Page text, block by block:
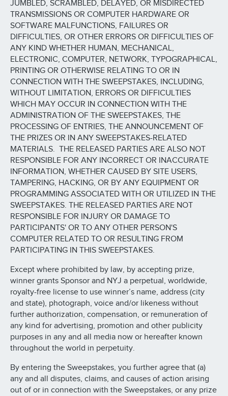
JUMBLED, SCRAMBLED, DELAYED, OR MISDIRECTED
TRANSMISSIONS OR COMPUTER HARDWARE OR
SOFTWARE MALFUNCTIONS, FAILURES OR
DIFFICULTIES, OR OTHER ERRORS OR DIFFICULTIES OF
ANY KIND WHETHER HUMAN, MECHANICAL,
ELECTRONIC, COMPUTER, NETWORK, TYPOGRAPHICAL,
PRINTING OR OTHERWISE RELATING TO OR IN
CONNECTION WITH THE SWEEPSTAKES, INCLUDING,
WITHOUT LIMITATION, ERRORS OR DIFFICULTIES
WHICH MAY OCCUR IN CONNECTION WITH THE
ADMINISTRATION OF THE SWEEPSTAKES, THE
PROCESSING OF ENTRIES, THE ANNOUNCEMENT OF
THE PRIZES OR IN ANY SWEEPSTAKES-RELATED
MATERIALS. THE RELEASED PARTIES ARE ALSO NOT
RESPONSIBLE FOR ANY INCORRECT OR INACCURATE
INFORMATION, WHETHER CAUSED BY SITE USERS,
TAMPERING, HACKING, OR BY ANY EQUIPMENT OR
PROGRAMMING ASSOCIATED WITH OR UTILIZED IN THE
SWEEPSTAKES. THE RELEASED PARTIES ARE NOT
RESPONSIBLE FOR INJURY OR DAMAGE TO
PARTICIPANTS' OR TO ANY OTHER PERSON'S
COMPUTER RELATED TO OR RESULTING FROM
PARTICIPATING IN THIS SWEEPSTAKES.
Except where prohibited by law, by accepting prize,
winner grants Sponsor and NYJ a perpetual, worldwide,
royalty-free license to use winner’s name, address (city
and state), photograph, voice and/or likeness without
further authorization, compensation, or remuneration of
any kind for advertising, promotion and other publicity
purposes in any and all media now or hereafter known
throughout the world in perpetuity.
By entering the Sweepstakes, you further agree that (a)
any and all disputes, claims, and causes of action arising
out of or in connection with the Sweepstakes, or any prize